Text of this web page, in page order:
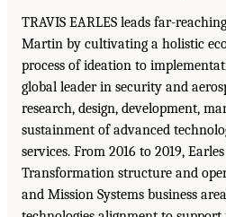
TRAVIS EARLES leads far-
Martin by cultivating a holistic
process of ideation to
global leader in security and
research, design, development,
sustainment of advanced
services. From 2016 to 2019,
Transformation structure and
and Mission Systems business